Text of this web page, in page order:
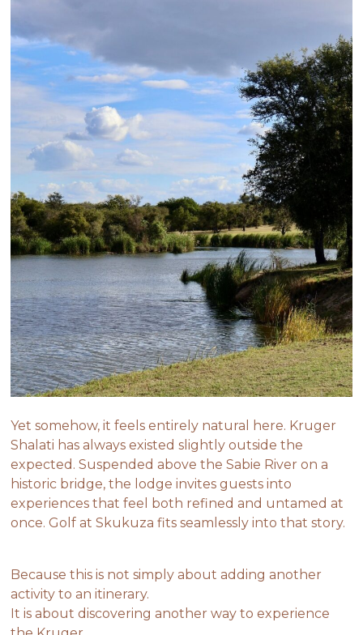
Yet somehow, it feels entirely natural here. Kruger
Shalati has always existed slightly outside the
expected. Suspended above the Sabie River on a
historic bridge, the lodge invites guests into
experiences that feel both refined and untamed at
once. Golf at Skukuza fits seamlessly into that story.
Because this is not simply about adding another
activity to an itinerary.
It is about discovering another way to experience